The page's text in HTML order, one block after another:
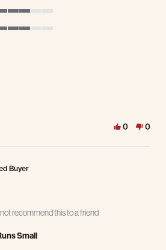
0 0
Buyer
rating
recommend this to a friend
Small